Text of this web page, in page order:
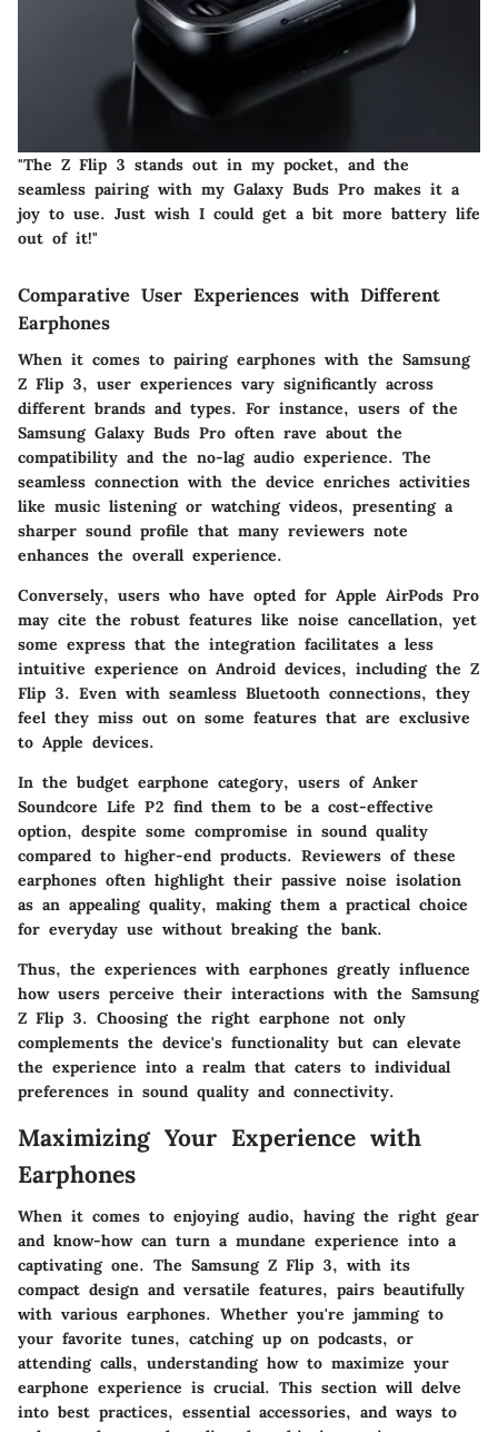
"The Z Flip 3 stands out in my pocket, and the
seamless pairing with my Galaxy Buds Pro makes it a
joy to use. Just wish I could get a bit more battery life
out of it!"
Comparative User Experiences with Different
Earphones
When it comes to pairing earphones with the Samsung
Z Flip 3, user experiences vary significantly across
different brands and types. For instance, users of the
Samsung Galaxy Buds Pro often rave about the
compatibility and the no-lag audio experience. The
seamless connection with the device enriches activities
like music listening or watching videos, presenting a
sharper sound profile that many reviewers note
enhances the overall experience.
Conversely, users who have opted for Apple AirPods Pro
may cite the robust features like noise cancellation, yet
some express that the integration facilitates a less
intuitive experience on Android devices, including the Z
Flip 3. Even with seamless Bluetooth connections, they
feel they miss out on some features that are exclusive
to Apple devices.
In the budget earphone category, users of Anker
Soundcore Life P2 find them to be a cost-effective
option, despite some compromise in sound quality
compared to higher-end products. Reviewers of these
earphones often highlight their passive noise isolation
as an appealing quality, making them a practical choice
for everyday use without breaking the bank.
Thus, the experiences with earphones greatly influence
how users perceive their interactions with the Samsung
Z Flip 3. Choosing the right earphone not only
complements the device's functionality but can elevate
the experience into a realm that caters to individual
preferences in sound quality and connectivity.
Maximizing Your Experience with
Earphones
When it comes to enjoying audio, having the right gear
and know-how can turn a mundane experience into a
captivating one. The Samsung Z Flip 3, with its
compact design and versatile features, pairs beautifully
with various earphones. Whether you're jamming to
your favorite tunes, catching up on podcasts, or
attending calls, understanding how to maximize your
earphone experience is crucial. This section will delve
into best practices, essential accessories, and ways to